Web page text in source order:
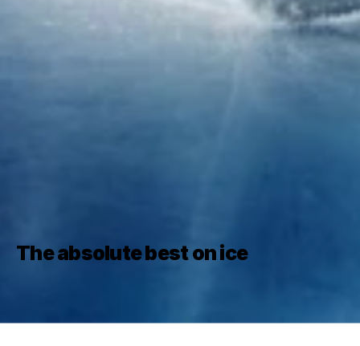
The absolute best on ice